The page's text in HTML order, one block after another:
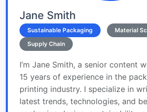
Jane Smith
Sustainable Packaging
Material
Supply Chain
I’m Jane Smith, a senior content
15 years of experience in the
printing industry. I specialize in
latest trends, technologies, and